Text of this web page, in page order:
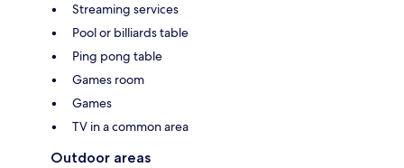
Streaming services
Pool or billiards table
Ping pong table
Games room
Games
TV in a common area
Outdoor areas